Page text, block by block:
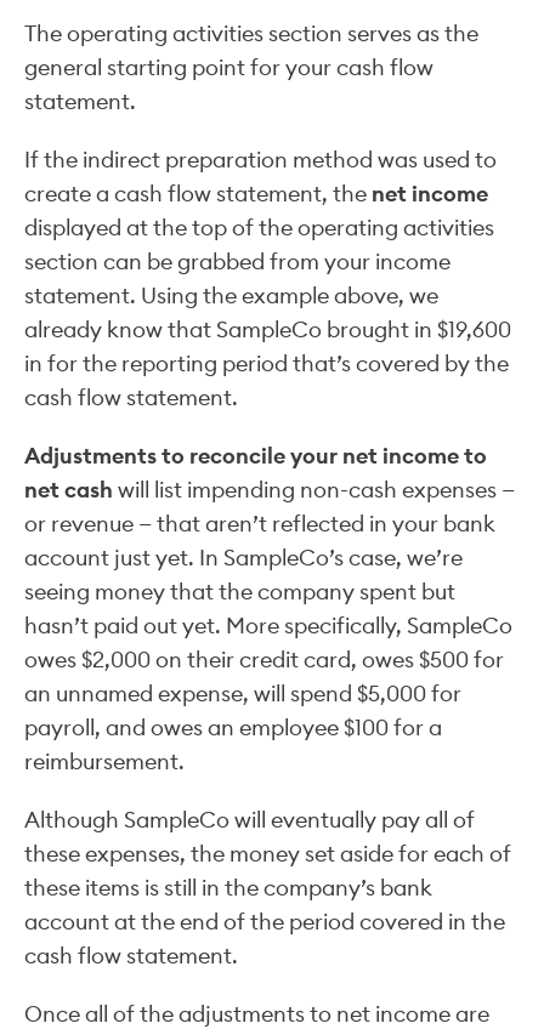
The operating activities section serves as the
general starting point for your cash flow
statement.
If the indirect preparation method was used to
create a cash flow statement, the net income
displayed at the top of the operating activities
section can be grabbed from your income
statement. Using the example above, we
already know that SampleCo brought in $19,600
in for the reporting period that’s covered by the
cash flow statement.
Adjustments to reconcile your net income to
net cash will list impending non-cash expenses —
or revenue — that aren’t reflected in your bank
account just yet. In SampleCo’s case, we’re
seeing money that the company spent but
hasn’t paid out yet. More specifically, SampleCo
owes $2,000 on their credit card, owes $500 for
an unnamed expense, will spend $5,000 for
payroll, and owes an employee $100 for a
reimbursement.
Although SampleCo will eventually pay all of
these expenses, the money set aside for each of
these items is still in the company’s bank
account at the end of the period covered in the
cash flow statement.
Once all of the adjustments to net income are